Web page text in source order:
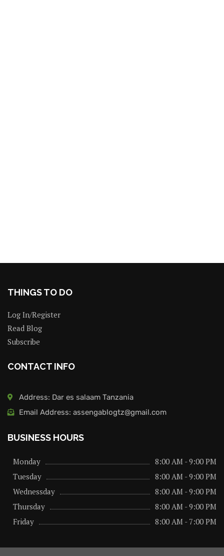
THINGS TO DO
Log In/Register
Read Blog
Subscribe
CONTACT INFO
Address: Dar es salaam Tanzania
Email Address: assengablogtz@gmail.com
BUSINESS HOURS
Monday
8:00 AM - 9:00 PM
Tuesday
8:00 AM - 9:00 PM
Wednessday
8:00 AM - 9:00 PM
Thursday
8:00 AM - 9:00 PM
Friday
8:00 AM - 7:00 PM